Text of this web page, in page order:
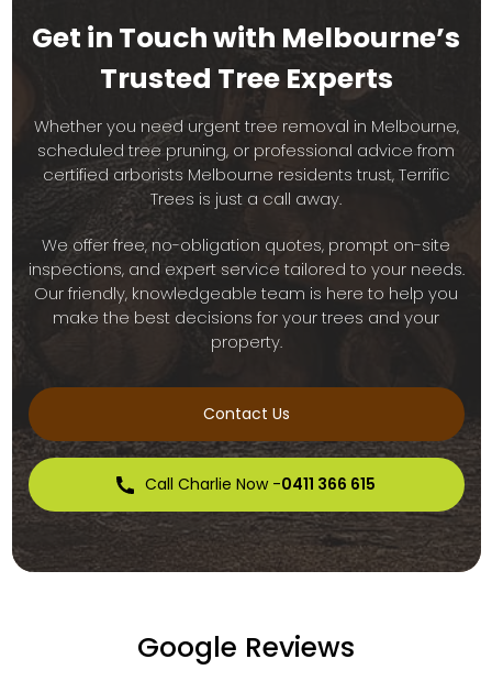
Get in Touch with Melbourne’s
Trusted Tree Experts
Whether you need urgent tree removal in Melbourne,
scheduled tree pruning, or professional advice from
certified arborists Melbourne residents trust, Terrific
Trees is just a call away.
We offer free, no-obligation quotes, prompt on-site
inspections, and expert service tailored to your needs.
Our friendly, knowledgeable team is here to help you
make the best decisions for your trees and your
property.
Contact Us
Call Charlie Now -0411 366 615
Google Reviews